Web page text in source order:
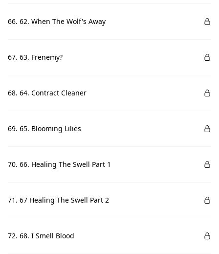
66. 62. When The Wolf's Away
67. 63. Frenemy?
68. 64. Contract Cleaner
69. 65. Blooming Lilies
70. 66. Healing The Swell Part 1
71. 67 Healing The Swell Part 2
72. 68. I Smell Blood